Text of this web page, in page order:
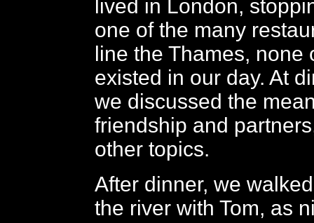
lived in London,
one of the many
line the Thames, none
existed in our day. At
we discussed the
friendship and
other topics.
After dinner, we
the river with Tom, as